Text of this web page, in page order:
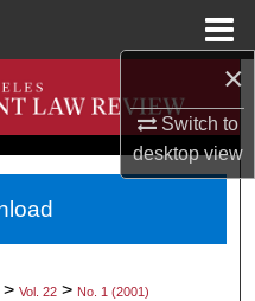
×
Switch to
desktopview
> Vol. 22 > No. 1 (2001)